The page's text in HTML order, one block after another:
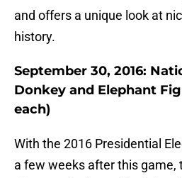
and offers a unique look at
history.
September 30, 2016:
Donkey and Elephant
each)
With the 2016 Presidential
a few weeks after this game,